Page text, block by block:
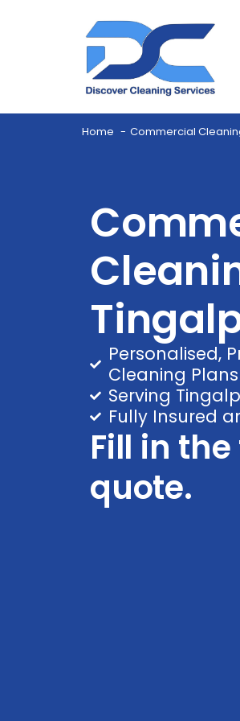
Home Commercial
Personalised,
Cleaning Plans
Serving
Fully Insured
Fill in the
quote.